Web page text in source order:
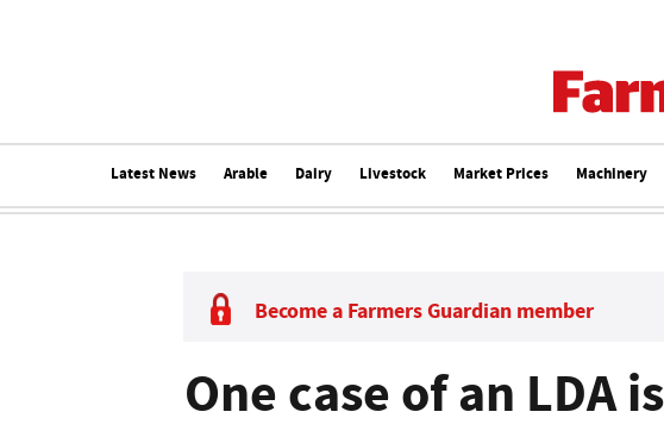
Latest News Arable Dairy Livestock Market Prices Machinery
Become a Farmers Guardian member
One case of an LDA